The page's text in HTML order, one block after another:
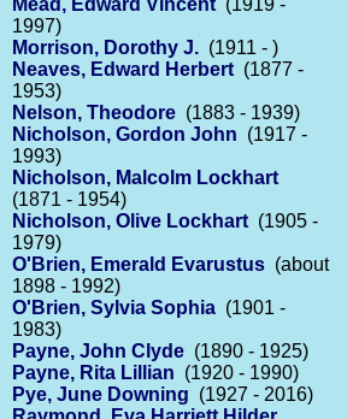
Mead, Edward Vincent (1919 -
1997)
Morrison, Dorothy J. (1911 - )
Neaves, Edward Herbert (1877 -
1953)
Nelson, Theodore (1883 - 1939)
Nicholson, Gordon John (1917 -
1993)
Nicholson, Malcolm Lockhart
(1871 - 1954)
Nicholson, Olive Lockhart (1905 -
1979)
O'Brien, Emerald Evarustus (about
1898 - 1992)
O'Brien, Sylvia Sophia (1901 -
1983)
Payne, John Clyde (1890 - 1925)
Payne, Rita Lillian (1920 - 1990)
Pye, June Downing (1927 - 2016)